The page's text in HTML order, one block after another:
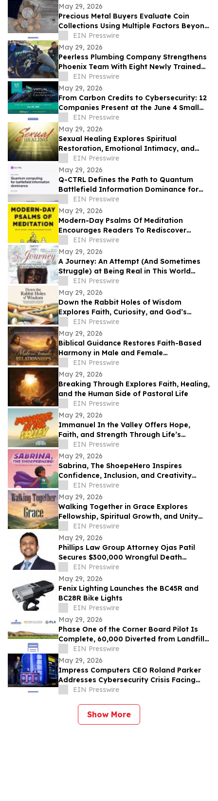
May 29, 2026
Precious Metal Buyers Evaluate Coin
Collections Using Multiple Factors Beyond
Silver And Gold Content
EIN Presswire
May 29, 2026
Peerless Plumbing Company Strengthens
Phoenix Team With Eight Newly Trained
Lining Technicians
EIN Presswire
May 29, 2026
From Carbon Credits to Cybersecurity: 12
Companies Present at the June 4 Small
Cap Growth Virtual Investor Conference
EIN Presswire
May 29, 2026
Sexual Healing Explores Spiritual
Restoration, Emotional Intimacy, and
Breaking Generational Cycles
EIN Presswire
May 29, 2026
Q-CTRL Defines the Path to Quantum
Battlefield Information Dominance for
Core Military Problems in Promising New
Outlook
EIN Presswire
May 29, 2026
Modern-Day Psalms Of Meditation
Encourages Readers To Rediscover
Peace, Faith, And Hope Through
Reflection
EIN Presswire
May 29, 2026
A Journey: An Attempt (And Sometimes
Struggle) at Being Real in This World
Shares a Life of Service and Reflection
EIN Presswire
May 29, 2026
Down the Rabbit Holes of Wisdom
Explores Faith, Curiosity, and God’s
Guidance in Everyday Life
EIN Presswire
May 29, 2026
Biblical Guidance Restores Faith-Based
Harmony in Male and Female
Relationships
EIN Presswire
May 29, 2026
Breaking Through Explores Faith, Healing,
and the Human Side of Pastoral Life
EIN Presswire
May 29, 2026
Immanuel In the Valley Offers Hope,
Faith, and Strength Through Life’s
Deepest Struggles
EIN Presswire
May 29, 2026
Sabrina, The ShoepeHero Inspires
Confidence, Inclusion, and Creativity
Through an Interactive Storybook
EIN Presswire
May 29, 2026
Walking Together in Grace Explores
Fellowship, Spiritual Growth, and Unity
Through the Church at Philippi.
EIN Presswire
May 29, 2026
Phillips Law Group Attorney Ojas Patil
Secures $300,000 Wrongful Death
Settlement in Peoria Crash
EIN Presswire
May 29, 2026
Fenix Lighting Launches the BC45R and
BC28R Bike Lights
EIN Presswire
May 29, 2026
Phase One of the Corner Board Pilot Is
Complete, 60,000 Diverted from Landfill,
Phase Two Launches July 1st
EIN Presswire
May 29, 2026
Impress Computers CEO Roland Parker
Addresses Cybersecurity Crisis Facing
CPA Firms at TXCPA Houston Annual
EIN Presswire
Show More